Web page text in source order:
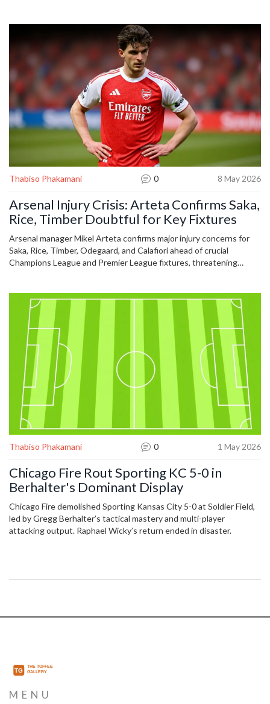
Thabiso Phakamani 0 8 May 2026
Arsenal Injury Crisis: Arteta Confirms Saka,
Rice, Timber Doubtful for Key Fixtures
Arsenal manager Mikel Arteta confirms major injury concerns for
Saka, Rice, Timber, Odegaard, and Calafiori ahead of crucial
Champions League and Premier League fixtures, threatening
Thabiso Phakamani 0 1 May 2026
Chicago Fire Rout Sporting KC 5-0 in
Berhalter's Dominant Display
Chicago Fire demolished Sporting Kansas City 5-0 at Soldier Field,
led by Gregg Berhalter’s tactical mastery and multi-player
attacking output. Raphael Wicky’s return ended in disaster.
MENU